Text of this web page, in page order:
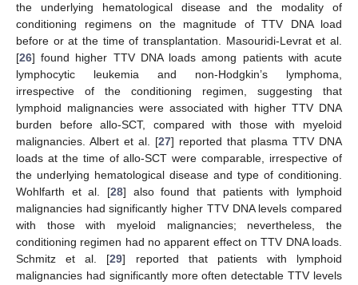
the underlying hematological disease and the modality of
conditioning regimens on the magnitude of TTV DNA load
before or at the time of transplantation. Masouridi-Levrat et al.
[26] found higher TTV DNA loads among patients with acute
lymphocytic leukemia and non-Hodgkin’s lymphoma,
irrespective of the conditioning regimen, suggesting that
lymphoid malignancies were associated with higher TTV DNA
burden before allo-SCT, compared with those with myeloid
malignancies. Albert et al. [27] reported that plasma TTV DNA
loads at the time of allo-SCT were comparable, irrespective of
the underlying hematological disease and type of conditioning.
Wohlfarth et al. [28] also found that patients with lymphoid
malignancies had significantly higher TTV DNA levels compared
with those with myeloid malignancies; nevertheless, the
conditioning regimen had no apparent effect on TTV DNA loads.
Schmitz et al. [29] reported that patients with lymphoid
malignancies had significantly more often detectable TTV levels